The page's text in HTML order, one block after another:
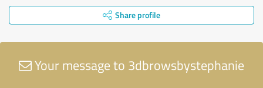
Share profile
Your message to 3dbrowsbystephanie